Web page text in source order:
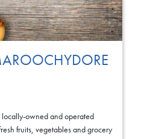
locally-owned and operated
fruits, vegetables and grocery